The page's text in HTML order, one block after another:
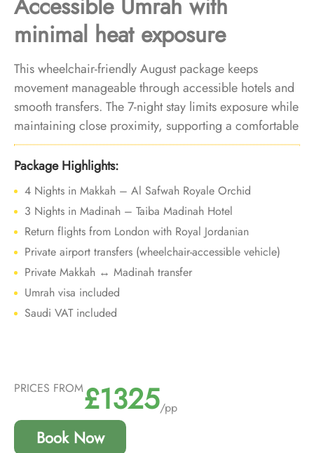
minimal heat exposure
This wheelchair-friendly August package keeps
movement manageable through accessible hotels and
smooth transfers. The 7-night stay limits exposure while
maintaining close proximity, supporting a comfortable
Umrah experience during peak summer heat.
Package Highlights:
4 Nights in Makkah – Al Safwah Royale Orchid
3 Nights in Madinah – Taiba Madinah Hotel
Return flights from London with Royal Jordanian
Private airport transfers (wheelchair-accessible vehicle)
Private Makkah ↔ Madinah transfer
Umrah visa included
Saudi VAT included
PRICES FROM£1325/pp
Book Now